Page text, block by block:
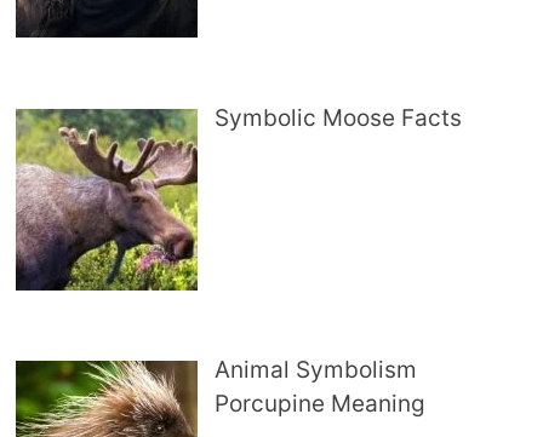
Symbolic Moose Facts
Animal Symbolism
Porcupine Meaning